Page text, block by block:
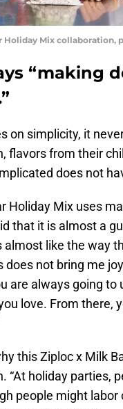
Holiday Mix collaboration,
“making
on simplicity, it
flavors from their
does not
Holiday Mix uses
that it is almost a
almost like the way
does not bring me
are always going
love. From there,
this Ziploc x Milk
“At holiday parties,
people might